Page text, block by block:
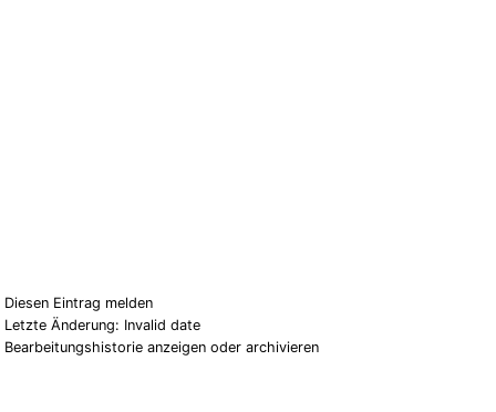
Diesen Eintrag melden
Letzte Änderung: Invalid date
Bearbeitungshistorie anzeigen oder archivieren